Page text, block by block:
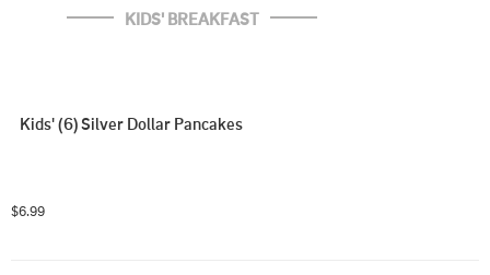
KIDS' BREAKFAST
Kids' (6) Silver Dollar Pancakes
$6.99